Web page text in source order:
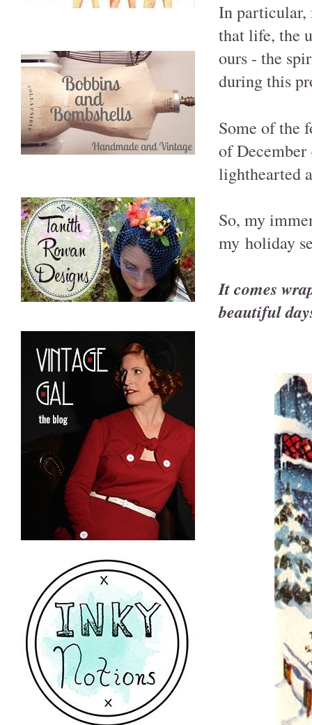
In particular,
that life, the
ours - the
during this
Some of the
of December
lighthearted
So, my
my holiday
It comes
beautiful